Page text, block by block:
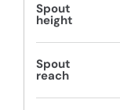
Spout
height
Spout
reach